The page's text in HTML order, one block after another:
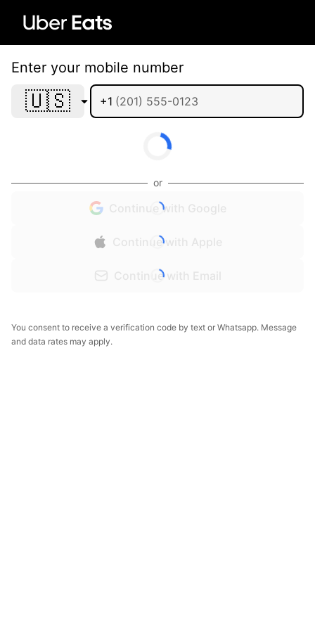
Enter your mobile number
🇺🇸 +1
or
Continue with Google
Continue with Apple
Continue with Email
You consent to receive a verification code by text or Whatsapp. Message
and data rates may apply.